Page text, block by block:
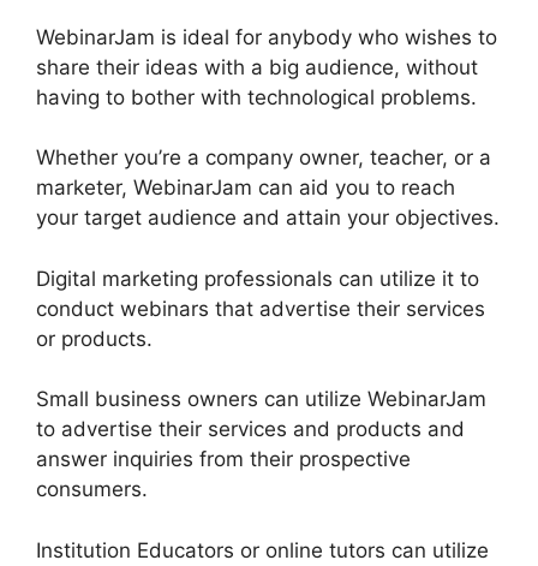
WebinarJam is ideal for anybody who wishes to
share their ideas with a big audience, without
having to bother with technological problems.
Whether you’re a company owner, teacher, or a
marketer, WebinarJam can aid you to reach
your target audience and attain your objectives.
Digital marketing professionals can utilize it to
conduct webinars that advertise their services
or products.
Small business owners can utilize WebinarJam
to advertise their services and products and
answer inquiries from their prospective
consumers.
Institution Educators or online tutors can utilize